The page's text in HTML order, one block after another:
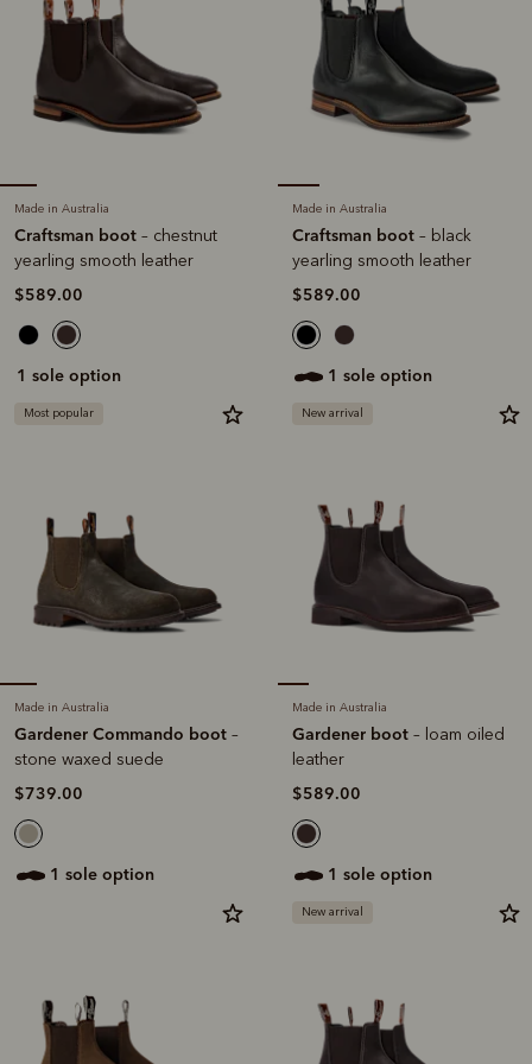
Made in Australia
Craftsman boot – chestnut
yearling smooth leather
$589.00
1 sole option
Made in Australia
Craftsman boot – black
yearling smooth leather
$589.00
1 sole option
Most popular
Made in Australia
Gardener Commando boot –
stone waxed suede
$739.00
1 sole option
New arrival
Made in Australia
Gardener boot – loam oiled
leather
$589.00
1 sole option
New arrival